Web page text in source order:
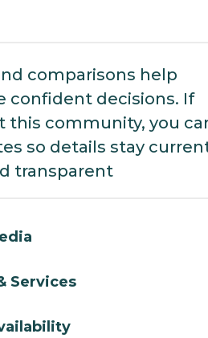
comparisons help
confident decisions. If
this community, you
so details stay
transparent
Services